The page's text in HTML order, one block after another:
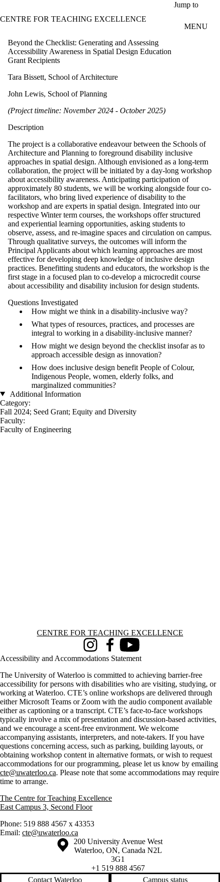
Jump to
CENTRE FOR TEACHING EXCELLENCE
MENU
Beyond the Checklist: Generating and Assessing
Accessibility Awareness in Spatial Design Education
Grant Recipients
Tara Bissett, School of Architecture
John Lewis, School of Planning
(Project timeline: November 2024 - October 2025)
Description
The project is a collaborative endeavour between the Schools of
Architecture and Planning to foreground disability inclusive
approaches in spatial design. Although envisioned as a long-term
collaboration, the project will be initiated by a day-long workshop
about accessibility awareness. Anticipating participation of
approximately 80 students, we will be working alongside four co-
facilitators, who bring lived experience of disability to the
workshop and are experts in spatial design. Integrated into our
respective Winter term courses, the workshops offer structured
and experiential learning opportunities, asking students to
observe, assess, and re-imagine spaces and circulation on campus.
Through qualitative surveys, the outcomes will inform the
Principal Applicants about which learning approaches are most
effective for developing deep knowledge of inclusive design
practices. Benefitting students and educators, the workshop is the
first stage in a focused plan to co-develop a microcredit course
about accessibility and disability inclusion for design students.
Questions Investigated
How might we think in a disability-inclusive way?
What types of resources, practices, and processes are
integral to working in a disability-inclusive manner?
How might we design beyond the checklist insofar as to
approach accessible design as innovation?
How does inclusive design benefit People of Colour,
Indigenous People, women, elderly folks, and
marginalized communities?
Additional Information
Category:
Fall 2024; Seed Grant; Equity and Diversity
Faculty:
Faculty of Engineering
Information about Centre for Teaching Excellence
CENTRE FOR TEACHING EXCELLENCE
InstagramFacebookYoutube
Accessibility and Accommodations Statement
The University of Waterloo is committed to achieving barrier-free
accessibility for persons with disabilities who are visiting, studying, or
working at Waterloo. CTE’s online workshops are delivered through
either Microsoft Teams or Zoom with the audio component available
either as captioning or a transcript. CTE’s face-to-face workshops
typically involve a mix of presentation and discussion-based activities,
and we encourage a scent-free environment. We welcome
accompanying assistants, interpreters, and note-takers. If you have
questions concerning access, such as parking, building layouts, or
obtaining workshop content in alternative formats, or wish to request
accommodations for our programming, please let us know by emailing
cte@uwaterloo.ca. Please note that some accommodations may require
time to arrange.
The Centre for Teaching Excellence
East Campus 3, Second Floor
Phone: 519 888 4567 x 43353
Email: cte@uwaterloo.ca
Information about the University of Waterloo
Campus map
200 University Avenue West
Waterloo, ON, Canada N2L
3G1
+1 519 888 4567
Contact Waterloo
Campus status